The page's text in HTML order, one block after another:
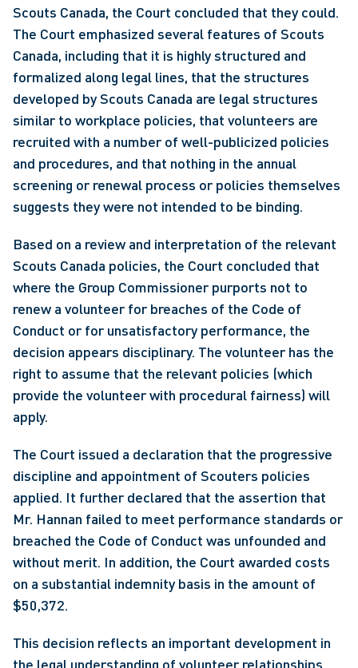
Scouts Canada, the Court concluded that they could.
The Court emphasized several features of Scouts
Canada, including that it is highly structured and
formalized along legal lines, that the structures
developed by Scouts Canada are legal structures
similar to workplace policies, that volunteers are
recruited with a number of well-publicized policies
and procedures, and that nothing in the annual
screening or renewal process or policies themselves
suggests they were not intended to be binding.
Based on a review and interpretation of the relevant
Scouts Canada policies, the Court concluded that
where the Group Commissioner purports not to
renew a volunteer for breaches of the Code of
Conduct or for unsatisfactory performance, the
decision appears disciplinary. The volunteer has the
right to assume that the relevant policies (which
provide the volunteer with procedural fairness) will
apply.
The Court issued a declaration that the progressive
discipline and appointment of Scouters policies
applied. It further declared that the assertion that
Mr. Hannan failed to meet performance standards or
breached the Code of Conduct was unfounded and
without merit. In addition, the Court awarded costs
on a substantial indemnity basis in the amount of
$50,372.
This decision reflects an important development in
the legal understanding of volunteer relationships.